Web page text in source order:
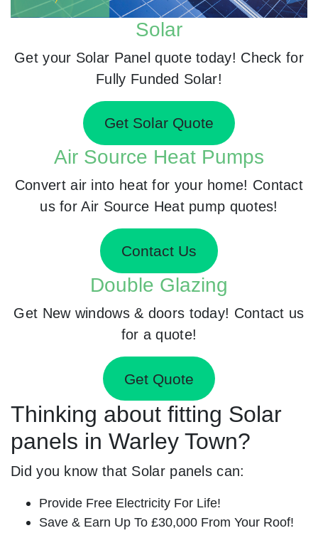
Solar
Get your Solar Panel quote today! Check for
Fully Funded Solar!
Get Solar Quote
Air Source Heat Pumps
Convert air into heat for your home! Contact
us for Air Source Heat pump quotes!
Contact Us
Double Glazing
Get New windows & doors today! Contact us
for a quote!
Get Quote
Thinking about fitting Solar
panels in Warley Town?
Did you know that Solar panels can:
Provide Free Electricity For Life!
Save & Earn Up To £30,000 From Your Roof!